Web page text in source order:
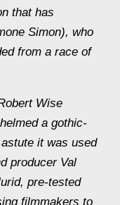
that has
Simon), who
from a race of
Wise
a gothic-
it was used
producer Val
pre-tested
filmmakers to